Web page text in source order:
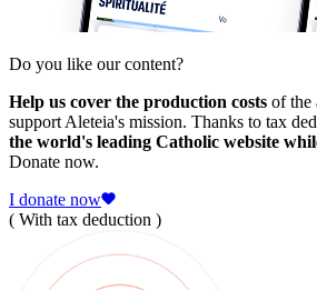
Do you like our content?
Help us cover the production costs of the
support Aleteia's mission. Thanks to tax
the world's leading Catholic website
Donate now.
I donate now
( With tax deduction )